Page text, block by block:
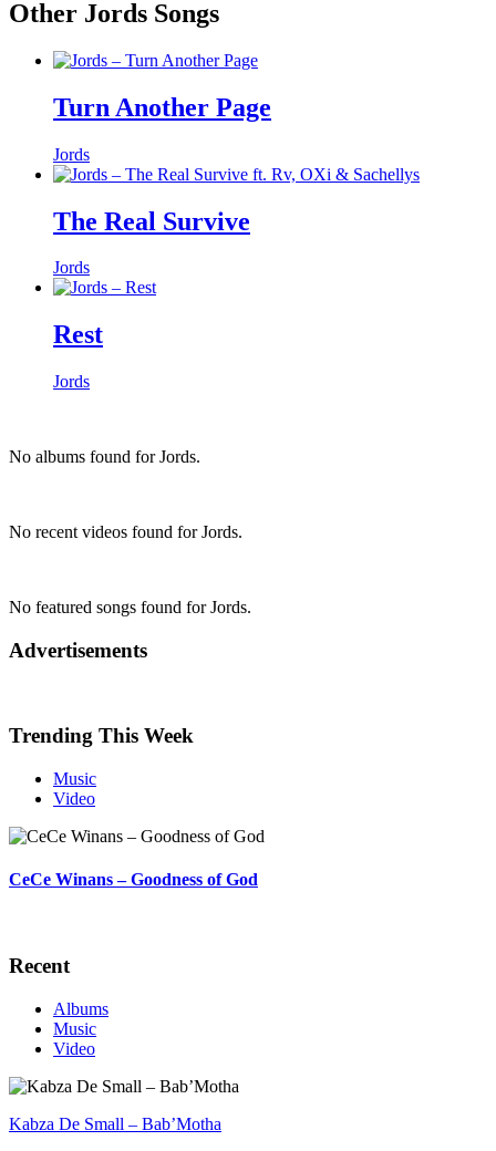
Other Jords Songs
Turn Another Page
Jords
The Real Survive
Jords
Rest
Jords
No albums found for Jords.
No recent videos found for Jords.
No featured songs found for Jords.
Advertisements
Trending This Week
Music
Video
CeCe Winans – Goodness of God
Recent
Albums
Music
Video
Kabza De Small – Bab’Motha